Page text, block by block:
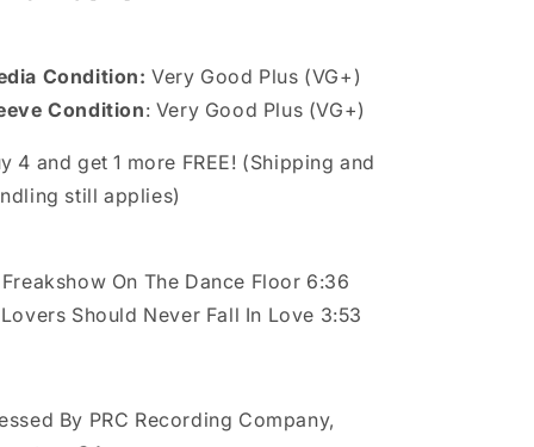
Condition: Very Good Plus (VG+)
Condition: Very Good Plus (VG+)
4 and get 1 more FREE! (Shipping and
still applies)
On The Dance Floor 6:36
Should Never Fall In Love 3:53
By PRC Recording Company,